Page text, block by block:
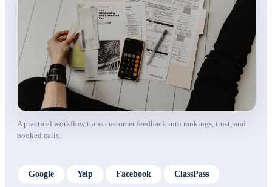
A practical workflow turns customer feedback into rankings, trust, and
booked calls.
Google Yelp Facebook ClassPass